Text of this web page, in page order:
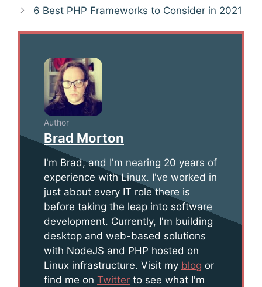
6 Best PHP Frameworks to Consider in 2021
Author
Brad Morton
I'm Brad, and I'm nearing 20 years of
experience with Linux. I've worked in
just about every IT role there is
before taking the leap into software
development. Currently, I'm building
desktop and web-based solutions
with NodeJS and PHP hosted on
Linux infrastructure. Visit my blog or
find me on Twitter to see what I'm